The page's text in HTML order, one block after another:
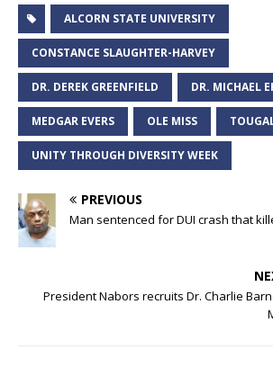
ALCORN STATE UNIVERSITY
CONSTANCE SLAUGHTER-HARVEY
DR. DEREK GREENFIELD DR. MICHAEL
MEDGAR EVERS OLE MISS
UNITY THROUGH DIVERSITY WEEK
PREVIOUS
Man sentenced for DUI crash that
President Nabors recruits Dr. Charlie